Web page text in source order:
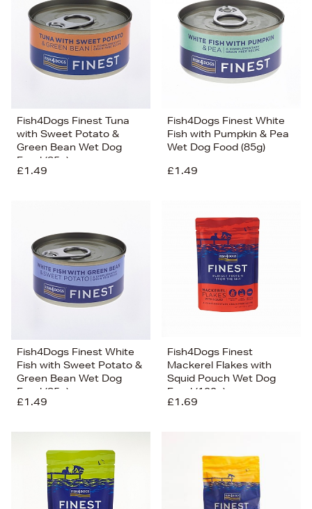
Fish4Dogs Finest Tuna
with Sweet Potato &
Green Bean Wet Dog
Food (85g)
£1.49
Fish4Dogs Finest White
Fish with Pumpkin & Pea
Wet Dog Food (85g)
£1.49
Fish4Dogs Finest White
Fish with Sweet Potato &
Green Bean Wet Dog
Food (85g)
£1.49
Fish4Dogs Finest
Mackerel Flakes with
Squid Pouch Wet Dog
Food (100g)
£1.69